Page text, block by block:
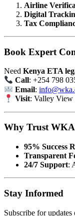
Airline
Digital
Tax
Book Expert
Need Kenya ETA
Call: +254 798
Email:
Visit: Valley View
Why Trust WKA
95% Success
Transparent
24/7 Support:
Stay Informed
Subscribe for updates